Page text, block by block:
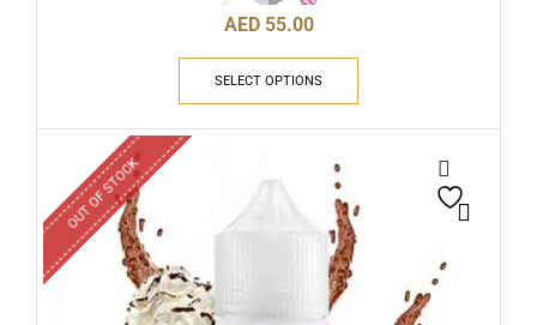
AED 55.00
SELECT OPTIONS
OUT OF STOCK